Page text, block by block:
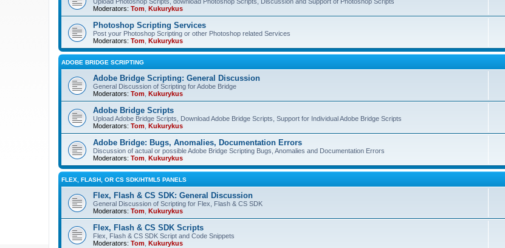
Moderators: Tom Kukurykus
Photoshop Scripting Services
Post your Photoshop Scripting or other Photoshop related Services
Moderators: Tom Kukurykus
ADOBE BRIDGE SCRIPTING
Adobe Bridge Scripting: General Discussion
General Discussion of Scripting for Adobe Bridge
Moderators: Tom Kukurykus
Adobe Bridge Scripts
Upload Adobe Bridge Scripts, Download Adobe Bridge Scripts, Support for Individual Adobe Bridge Scripts
Moderators: Tom Kukurykus
Adobe Bridge: Bugs, Anomalies, Documentation Errors
Discussion of actual or possible Adobe Bridge Scripting Bugs, Anomalies and Documentation Errors
Moderators: Tom Kukurykus
FLEX, FLASH, OR CS SDK/HTML5 PANELS
Flex, Flash & CS SDK: General Discussion
General Discussion of Scripting for Flex, Flash & CS SDK
Moderators: Tom Kukurykus
Flex, Flash & CS SDK Scripts
Flex, Flash & CS SDK Script and Code Snippets
Moderators: Tom Kukurykus